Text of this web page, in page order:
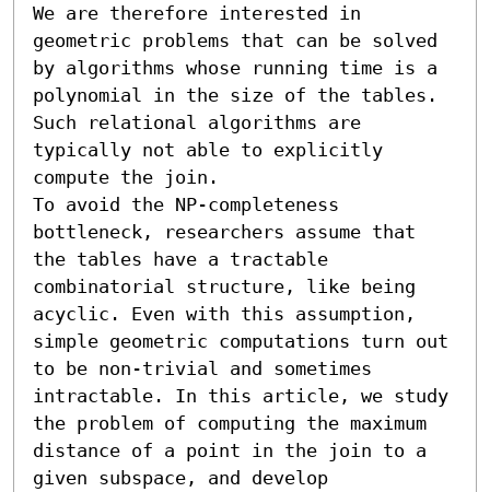
We are therefore interested in
geometric problems that can be solved
by algorithms whose running time is a
polynomial in the size of the tables.
Such relational algorithms are
typically not able to explicitly
compute the join.
To avoid the NP-completeness
bottleneck, researchers assume that
the tables have a tractable
combinatorial structure, like being
acyclic. Even with this assumption,
simple geometric computations turn out
to be non-trivial and sometimes
intractable. In this article, we study
the problem of computing the maximum
distance of a point in the join to a
given subspace, and develop